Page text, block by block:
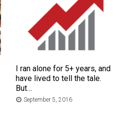
I ran alone for 5+ years, and
have lived to tell the tale.
But…
September 5, 2016